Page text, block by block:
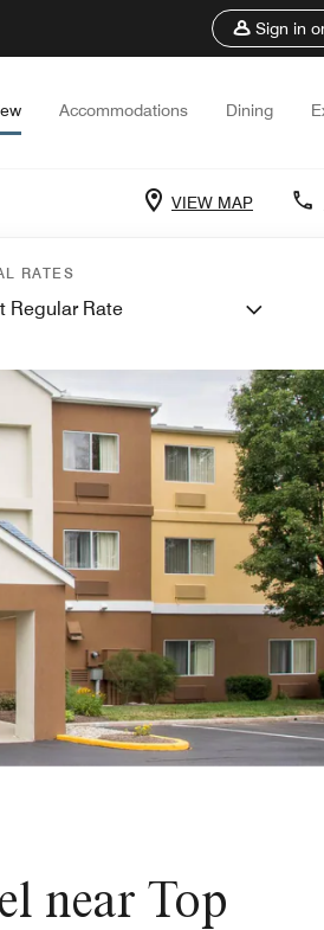
Sign in
Accommodations Dining
VIEW MAP
RATES
Regular Rate
near Top